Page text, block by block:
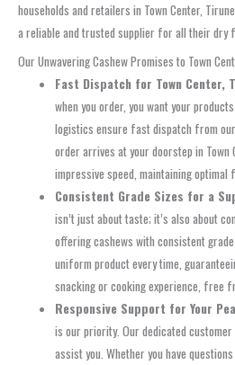
households and retailers in Town Center,
a reliable and trusted supplier for all their dry
Our Unwavering Cashew Promises to Town
Fast Dispatch for Town Center,
when you order, you want your
logistics ensure fast dispatch from
order arrives at your doorstep in Town
impressive speed, maintaining optimal
Consistent Grade Sizes for a
isn’t just about taste; it’s also about
offering cashews with consistent
uniform product every time,
snacking or cooking experience, free
Responsive Support for Your
is our priority. Our dedicated
assist you. Whether you have